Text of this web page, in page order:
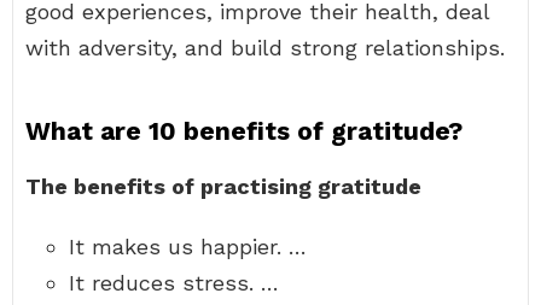
good experiences, improve their health, deal
with adversity, and build strong relationships.
What are 10 benefits of gratitude?
The benefits of practising gratitude
It makes us happier. …
It reduces stress. …